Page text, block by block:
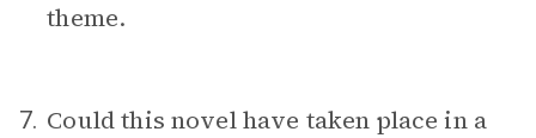
theme.
7. Could this novel have taken place in a